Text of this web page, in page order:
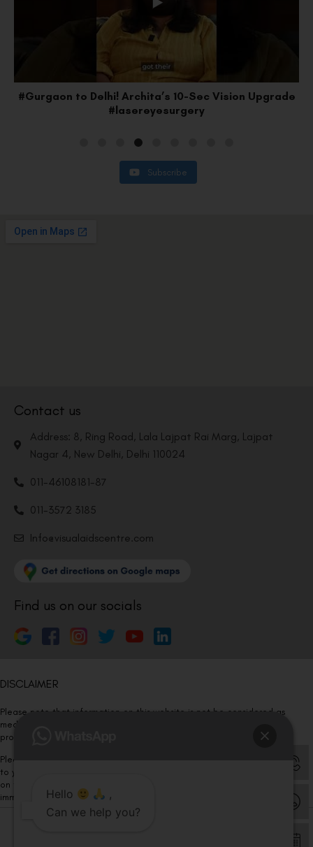
#Faridabad to Delhi: Lakshay’s SMILE Pro Upgrade
#vision
Subscribe
Contact us
Address: 8, Ring Road, Lala Lajpat Rai Marg, Lajpat
Nagar 4, New Delhi, Delhi 110024
011-46108181-87
011-3572 3185
Info@visualaidscentre.com
Find us on our socials
DISCLAIMER
Please note that information on this website is not be considered as
medical advice. Kindly consult our specialists to determine which
procedure/treatment is best suited for your eyes.
Please note that we DO NOT ask or request for ANY online payment prior
to your visit. Kindly DO NOT click on any payment link which might pop up
on this website and please inform our team at
immediately.Hello
,
Can we help you?